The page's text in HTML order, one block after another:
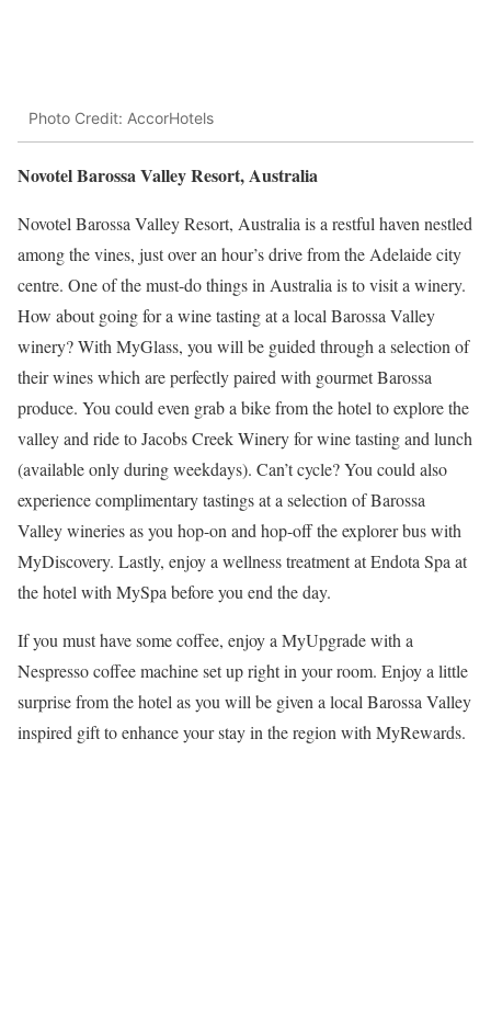
Photo Credit: AccorHotels
Novotel Barossa Valley Resort, Australia
Novotel Barossa Valley Resort, Australia is a restful haven nestled
among the vines, just over an hour’s drive from the Adelaide city
centre. One of the must-do things in Australia is to visit a winery.
How about going for a wine tasting at a local Barossa Valley
winery? With MyGlass, you will be guided through a selection of
their wines which are perfectly paired with gourmet Barossa
produce. You could even grab a bike from the hotel to explore the
valley and ride to Jacobs Creek Winery for wine tasting and lunch
(available only during weekdays). Can’t cycle? You could also
experience complimentary tastings at a selection of Barossa
Valley wineries as you hop-on and hop-off the explorer bus with
MyDiscovery. Lastly, enjoy a wellness treatment at Endota Spa at
the hotel with MySpa before you end the day.
If you must have some coffee, enjoy a MyUpgrade with a
Nespresso coffee machine set up right in your room. Enjoy a little
surprise from the hotel as you will be given a local Barossa Valley
inspired gift to enhance your stay in the region with MyRewards.